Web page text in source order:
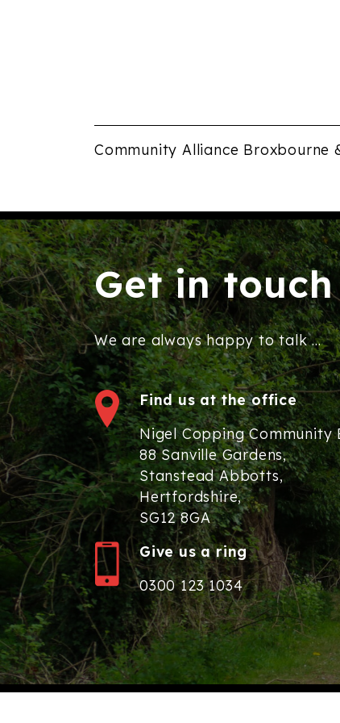
Community Alliance Broxbourne
Get in touch
We are always happy to talk ...
Find us at the office
Nigel Copping Community
88 Sanville Gardens,
Stanstead Abbotts,
Hertfordshire,
SG12 8GA
Give us a ring
0300 123 1034